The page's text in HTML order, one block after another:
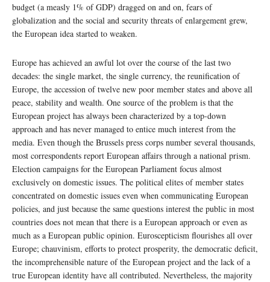
budget (a measly 1% of GDP) dragged on and on, fears of
globalization and the social and security threats of enlargement grew,
the European idea started to weaken.
Europe has achieved an awful lot over the course of the last two
decades: the single market, the single currency, the reunification of
Europe, the accession of twelve new poor member states and above all
peace, stability and wealth. One source of the problem is that the
European project has always been characterized by a top-down
approach and has never managed to entice much interest from the
media. Even though the Brussels press corps number several thousands,
most correspondents report European affairs through a national prism.
Election campaigns for the European Parliament focus almost
exclusively on domestic issues. The political elites of member states
concentrated on domestic issues even when communicating European
policies, and just because the same questions interest the public in most
countries does not mean that there is a European approach or even as
much as a European public opinion. Euroscepticism flourishes all over
Europe; chauvinism, efforts to protect prosperity, the democratic deficit,
the incomprehensible nature of the European project and the lack of a
true European identity have all contributed. Nevertheless, the majority